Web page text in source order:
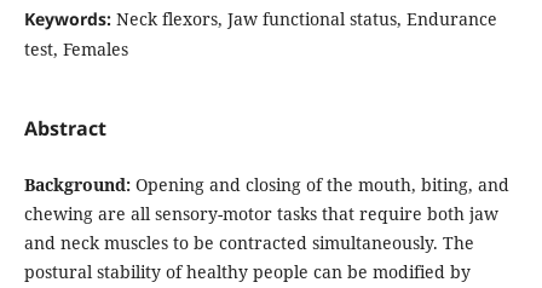
Keywords: Neck flexors, Jaw functional status, Endurance
test, Females
Abstract
Background: Opening and closing of the mouth, biting, and
chewing are all sensory-motor tasks that require both jaw
and neck muscles to be contracted simultaneously. The
postural stability of healthy people can be modified by